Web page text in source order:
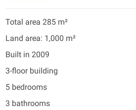
Total area 285 m²
Land area: 1,000 m²
Built in 2009
3-floor building
5 bedrooms
3 bathrooms